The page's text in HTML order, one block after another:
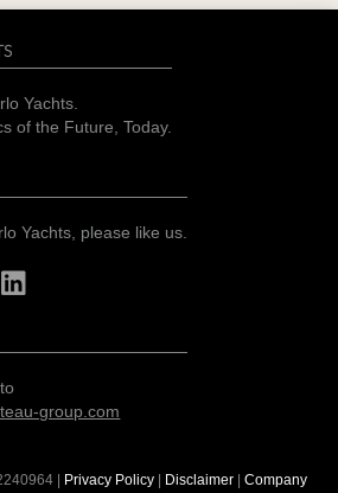
Yachts.
of the Future, Today.
Yachts, please like us.
group.com
| Privacy Policy | Disclaimer | Company